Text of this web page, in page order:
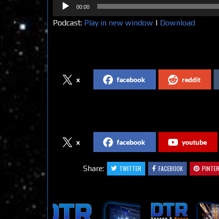
Audio
Player
00:00
Podcast: Play in new window | Download
x facebook reddit
x facebook youtube
Share: TWITTER FACEBOOK